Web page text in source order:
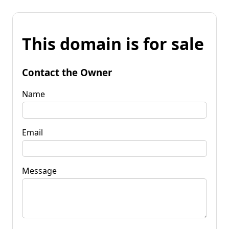
This domain is for sale
Contact the Owner
Name
Email
Message